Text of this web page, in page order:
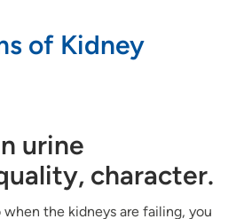
of Kidney
urine
character.
when the kidneys are failing, you